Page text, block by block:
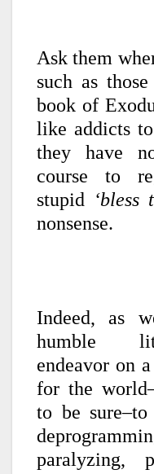
Ask them
such as
book of
like addicts
they have
course to
stupid ‘bless
nonsense.
Indeed, as
humble
endeavor on
for the
to be
paralyzing,